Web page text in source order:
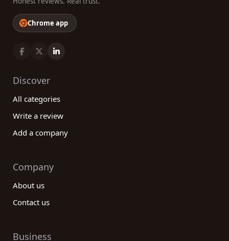
Chrome app
Discover
All categories
Write a review
Add a company
Company
About us
Contact us
Business